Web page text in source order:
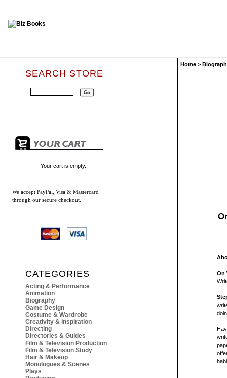
SEARCH STORE
Your cart is empty.
We accept PayPal, Visa & Mastercard
through our secure checkout.
CATEGORIES
Acting & Performance
Animation
Biography
Game Design
Costume & Wardrobe
Creativity & Inspiration
Directing
Directories & Guides
Film & Television Production
Film & Television Study
Hair & Makeup
Monologues & Scenes
Plays
Home >
On